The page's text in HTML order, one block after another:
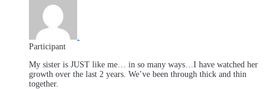
Participant
My sister is JUST like me… in so many ways…I have watched her
growth over the last 2 years. We’ve been through thick and thin
together.